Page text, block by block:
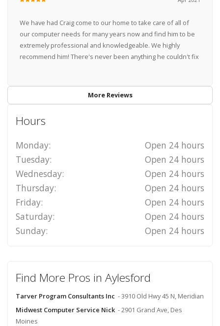
We have had Craig come to our home to take care of all of
our computer needs for many years now and find him to be
extremely professional and knowledgeable. We highly
recommend him! There's never been anything he couldn't fix
More Reviews
Hours
Monday:
Open 24 hours
Tuesday:
Open 24 hours
Wednesday:
Open 24 hours
Thursday:
Open 24 hours
Friday:
Open 24 hours
Saturday:
Open 24 hours
Sunday:
Open 24 hours
Find More Pros in Aylesford
Tarver Program Consultants Inc - 3910 Old Hwy 45 N, Meridian
Midwest Computer Service Nick - 2901 Grand Ave, Des
Moines